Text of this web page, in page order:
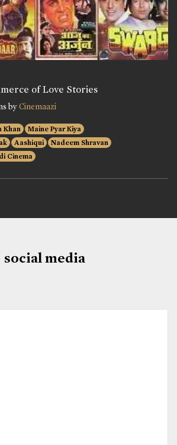
of Love Stories
byCinemaazi
Khan
Maine Pyar Kiya
Aashiqui
Nadeem Shravan
Cinema
social media